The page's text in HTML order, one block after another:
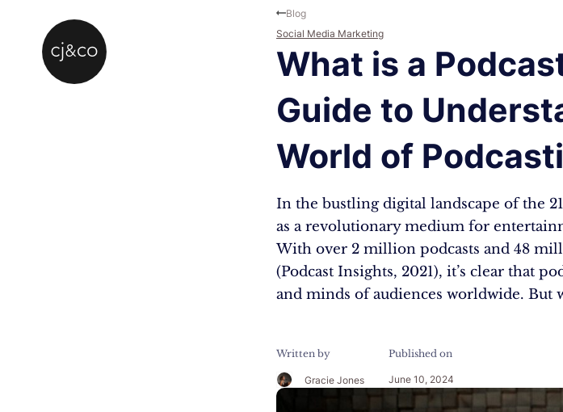
What is a
Guide to
World of
In the bustling digital landscape of the
as a revolutionary medium for
With over 2 million podcasts and 48
(Podcast Insights, 2021), it’s clear that
and minds of audiences worldwide. But
Written by
Gracie Jones
Published on
June 10, 2024
Blog
Social Media Marketing